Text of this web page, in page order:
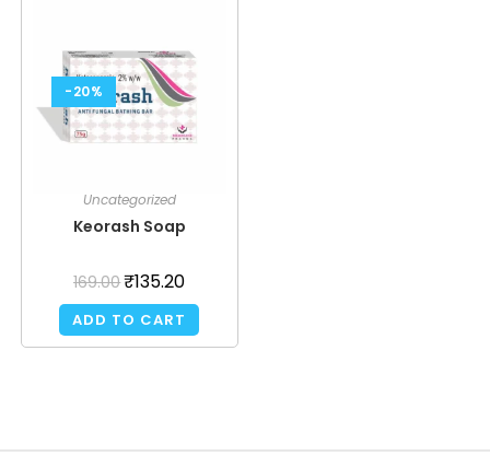
-20%
Uncategorized
Keorash Soap
169.00₹135.20
ADD TO CART